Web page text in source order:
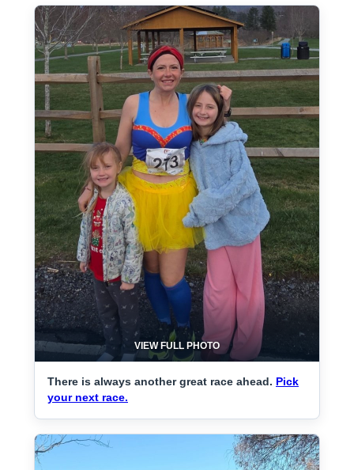
VIEW FULL PHOTO
There is always another great race ahead. Pick
your next race.